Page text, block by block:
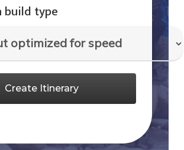
build type
Create Itinerary